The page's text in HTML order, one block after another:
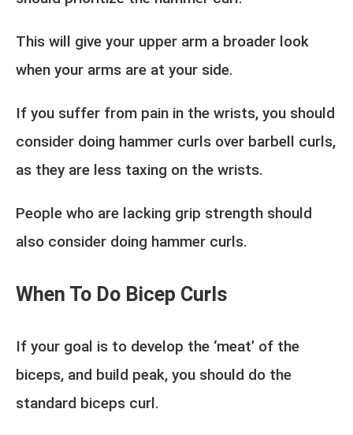
This will give your upper arm a broader look
when your arms are at your side.
If you suffer from pain in the wrists, you should
consider doing hammer curls over barbell curls,
as they are less taxing on the wrists.
People who are lacking grip strength should
also consider doing hammer curls.
When To Do Bicep Curls
If your goal is to develop the ‘meat’ of the
biceps, and build peak, you should do the
standard biceps curl.